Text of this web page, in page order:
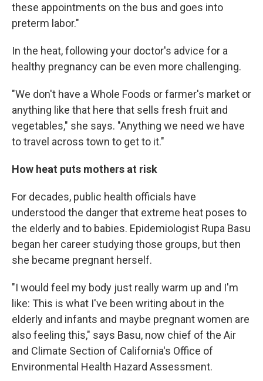
these appointments on the bus and goes into
preterm labor."
In the heat, following your doctor's advice for a
healthy pregnancy can be even more challenging.
"We don't have a Whole Foods or farmer's market or
anything like that here that sells fresh fruit and
vegetables," she says. "Anything we need we have
to travel across town to get to it."
How heat puts mothers at risk
For decades, public health officials have
understood the danger that extreme heat poses to
the elderly and to babies. Epidemiologist Rupa Basu
began her career studying those groups, but then
she became pregnant herself.
"I would feel my body just really warm up and I'm
like: This is what I've been writing about in the
elderly and infants and maybe pregnant women are
also feeling this," says Basu, now chief of the Air
and Climate Section of California's Office of
Environmental Health Hazard Assessment.